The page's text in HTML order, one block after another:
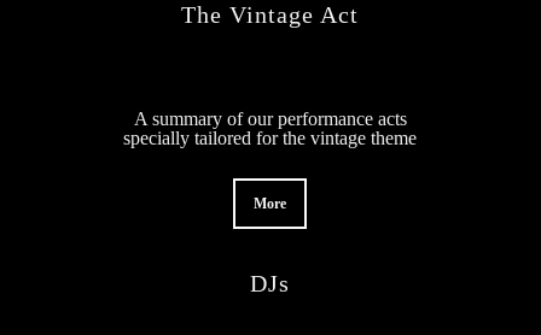
The Vintage Act
A summary of our performance acts
specially tailored for the vintage theme
More
DJs